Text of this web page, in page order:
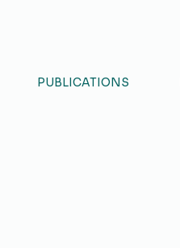
PUBLICATIONS